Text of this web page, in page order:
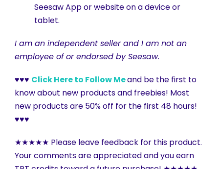
Seesaw App or website on a device or
tablet.
I am an independent seller and I am not an
employee of or endorsed by Seesaw.
♥♥♥ Click Here to Follow Meand be the first to
know about new products and freebies! Most
new products are 50% off for the first 48 hours!
♥♥♥
★★★★★ Please leave feedback for this product.
Your comments are appreciated and you earn